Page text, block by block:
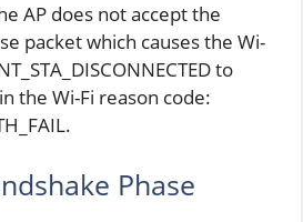
AP does not accept the
packet which causes the Wi-
to
the Wi-Fi reason code:
Phase